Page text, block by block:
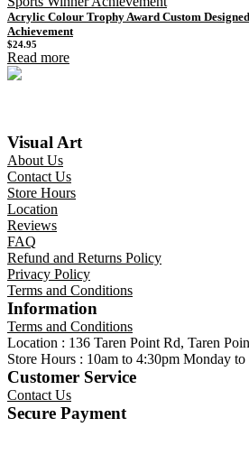
Acrylic Colour Trophy Award Custom
Achievement
$24.95
Read more
Visual Art
About Us
Contact Us
Store Hours
Location
Reviews
FAQ
Refund and Returns Policy
Privacy Policy
Terms and Conditions
Information
Terms and Conditions
Location : 136 Taren Point Rd, Taren
Store Hours : 10am to 4:30pm Monday
Customer Service
Contact Us
Secure Payment